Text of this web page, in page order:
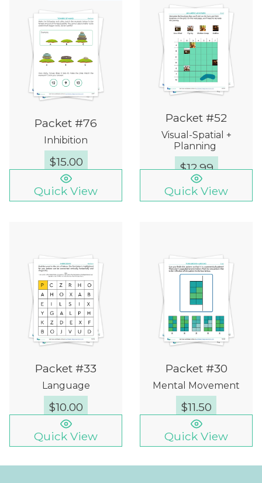
Packet #76
Inhibition
$15.00
Quick View
Packet #52
Visual-Spatial +
Planning
$12.99
Quick View
Packet #33
Language
$10.00
Quick View
Packet #30
Mental Movement
$11.50
Quick View